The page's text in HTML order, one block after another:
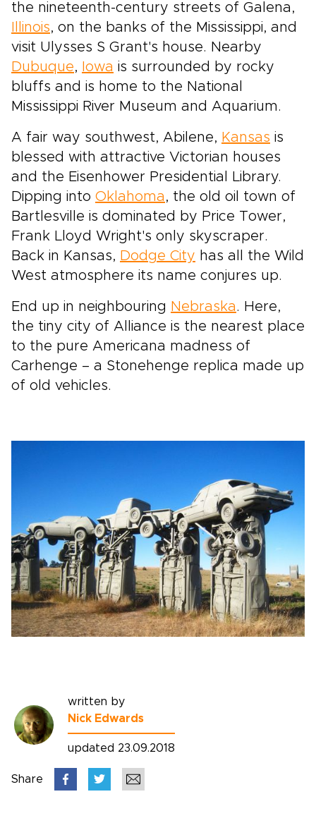
the nineteenth-century streets of Galena,
Illinois, on the banks of the Mississippi, and
visit Ulysses S Grant's house. Nearby
Dubuque, Iowa is surrounded by rocky
bluffs and is home to the National
Mississippi River Museum and Aquarium.
A fair way southwest, Abilene, Kansas is
blessed with attractive Victorian houses
and the Eisenhower Presidential Library.
Dipping into Oklahoma , the old oil town of
Bartlesville is dominated by Price Tower,
Frank Lloyd Wright's only skyscraper.
Back in Kansas, Dodge City has all the Wild
West atmosphere its name conjures up.
End up in neighbouring Nebraska. Here,
the tiny city of Alliance is the nearest place
to the pure Americana madness of
Carhenge – a Stonehenge replica made up
of old vehicles.
written by
Nick Edwards
updated 23.09.2018
Share